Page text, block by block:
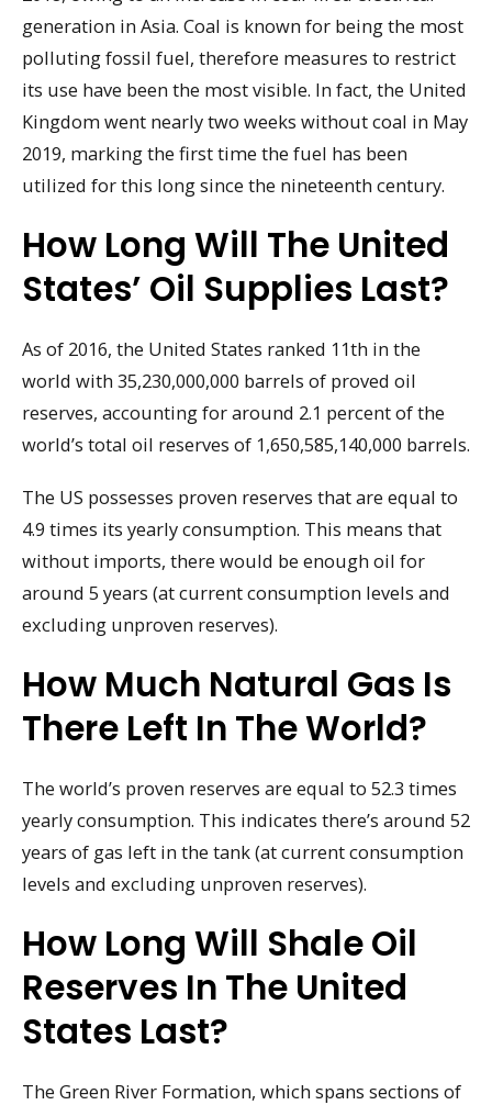
generation in Asia. Coal is known for being the most
polluting fossil fuel, therefore measures to restrict
its use have been the most visible. In fact, the United
Kingdom went nearly two weeks without coal in May
2019, marking the first time the fuel has been
utilized for this long since the nineteenth century.
How Long Will The United
States’ Oil Supplies Last?
As of 2016, the United States ranked 11th in the
world with 35,230,000,000 barrels of proved oil
reserves, accounting for around 2.1 percent of the
world’s total oil reserves of 1,650,585,140,000 barrels.
The US possesses proven reserves that are equal to
4.9 times its yearly consumption. This means that
without imports, there would be enough oil for
around 5 years (at current consumption levels and
excluding unproven reserves).
How Much Natural Gas Is
There Left In The World?
The world’s proven reserves are equal to 52.3 times
yearly consumption. This indicates there’s around 52
years of gas left in the tank (at current consumption
levels and excluding unproven reserves).
How Long Will Shale Oil
Reserves In The United
States Last?
The Green River Formation, which spans sections of